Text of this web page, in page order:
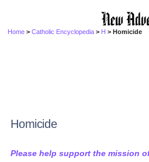
Home >Catholic Encyclopedia > H > Homicide
Homicide
Please help support the mission